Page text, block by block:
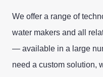
We offer a range of
water makers and all
— available in a large
need a custom solution,